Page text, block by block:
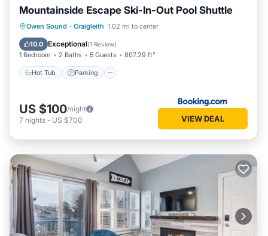
Mountainside Escape Ski-In-Out Pool Shuttle
Owen Sound · Craigleith 1.02 mi to center
10.0 Exceptional(1 Review)
1 Bedroom 2 Baths 5 Guests 807.29 ft²
Hot Tub Parking
Hot Tub Parking
US $100/night
7 nights - US $700 VIEW DEAL